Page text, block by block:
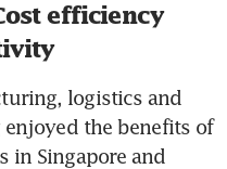
efficiency
logistics and
the benefits of
in Singapore and